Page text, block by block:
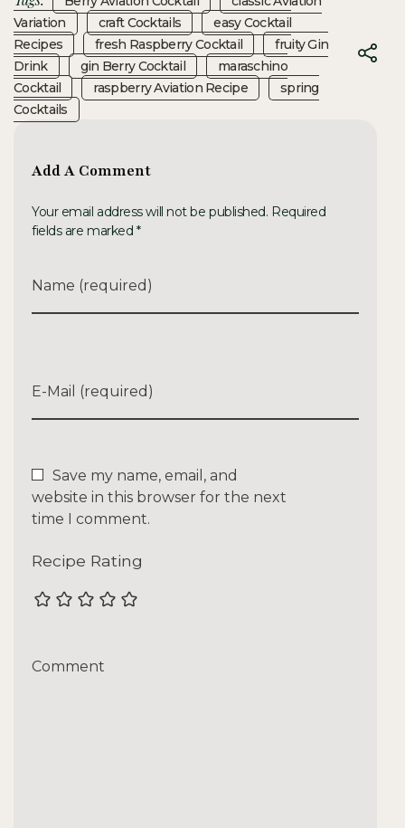
Variation
Craft Cocktails
Easy Cocktail
Recipes
Fresh Raspberry Cocktail
Fruity Gin
Drink
Gin Berry Cocktail
Maraschino
Cocktail
Raspberry Aviation Recipe
Spring
Cocktails
Add A Comment
Your email address will not be published. Required
fields are marked *
Name (required)
E-Mail (required)
Save my name, email, and
website in this browser for the next
time I comment.
Recipe Rating
Comment